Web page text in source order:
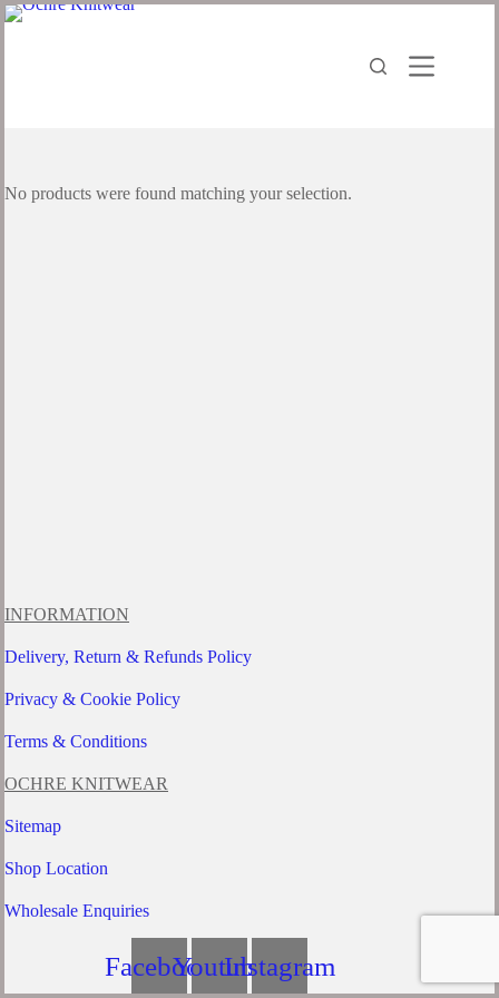
Skip
No products were found matching your selection.
INFORMATION
Delivery, Return & Refunds Policy
Privacy & Cookie Policy
Terms & Conditions
OCHRE KNITWEAR
Sitemap
Shop Location
Wholesale Enquiries
FacebookYoutubeInstagram